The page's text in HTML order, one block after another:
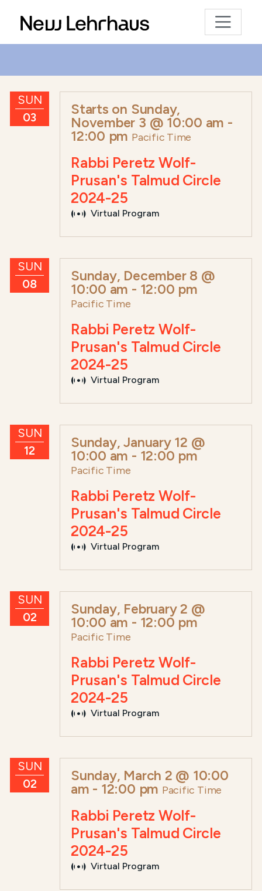
SUN
03
Starts on Sunday,
November 3 @ 10:00 am -
12:00 pm Pacific Time
Rabbi Peretz Wolf-
Prusan's Talmud Circle
2024-25
Virtual Program
SUN
08
Sunday, December 8 @
10:00 am - 12:00 pm
Pacific Time
Rabbi Peretz Wolf-
Prusan's Talmud Circle
2024-25
Virtual Program
SUN
12
Sunday, January 12 @
10:00 am - 12:00 pm
Pacific Time
Rabbi Peretz Wolf-
Prusan's Talmud Circle
2024-25
Virtual Program
SUN
02
Sunday, February 2 @
10:00 am - 12:00 pm
Pacific Time
Rabbi Peretz Wolf-
Prusan's Talmud Circle
2024-25
Virtual Program
SUN
02
Sunday, March 2 @ 10:00
am - 12:00 pm Pacific Time
Rabbi Peretz Wolf-
Prusan's Talmud Circle
2024-25
Virtual Program